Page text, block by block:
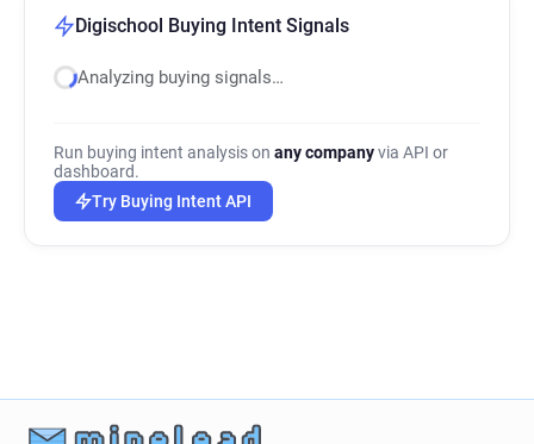
Digischool Buying Intent Signals
Analyzing buying signals…
Run buying intent analysis on any companyvia API or
dashboard.
Try Buying Intent API